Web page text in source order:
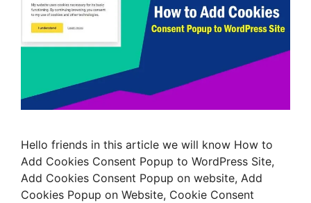
Hello friends in this article we will know How to
Add Cookies Consent Popup to WordPress Site,
Add Cookies Consent Popup on website, Add
Cookies Popup on Website, Cookie Consent